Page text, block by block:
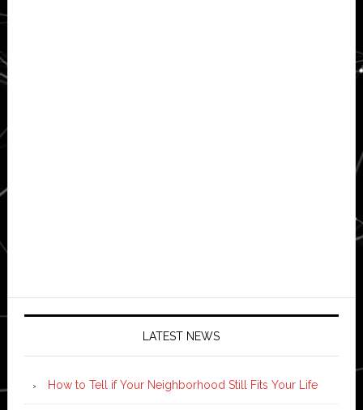
LATEST NEWS
How to Tell if Your Neighborhood Still Fits Your Life